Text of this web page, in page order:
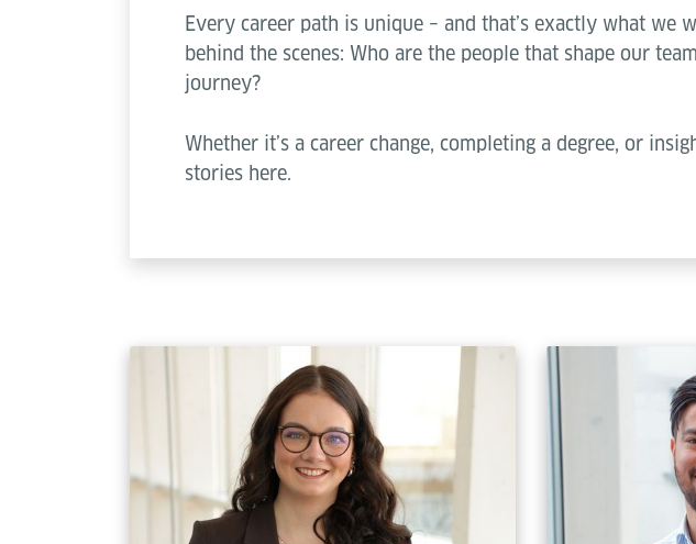
Every career path is unique – and that’s exactly what
behind the scenes: Who are the people that shape our
journey?
Whether it’s a career change, completing a degree, or
stories here.